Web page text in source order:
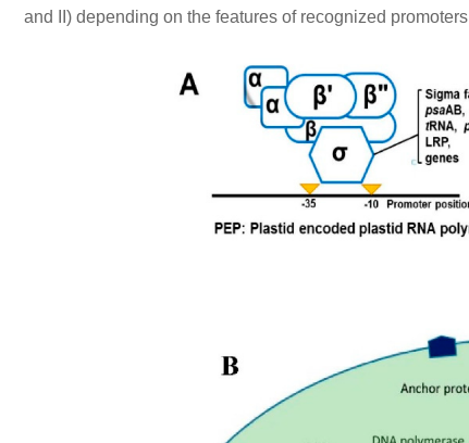
and II) depending on the features of recognized promoters